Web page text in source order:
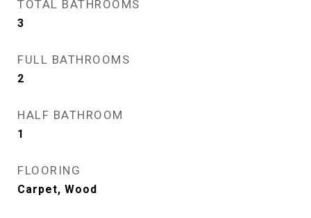
TOTAL BATHROOMS
3
FULL BATHROOMS
2
HALF BATHROOM
1
FLOORING
Carpet, Wood